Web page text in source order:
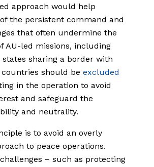
approach would help
the persistent command and
that often undermine the
AU-led missions, including
states sharing a border with
should be excluded
in the operation to avoid
and safeguard the
and neutrality.
is to avoid an overly
to peace operations.
– such as protecting